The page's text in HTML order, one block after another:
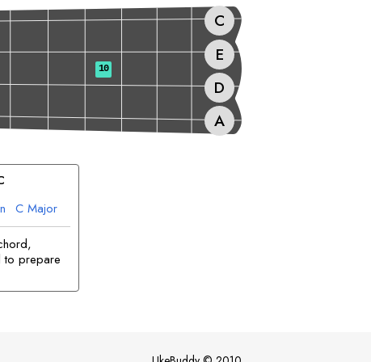
A
D
E
C
10
C Major
to prepare